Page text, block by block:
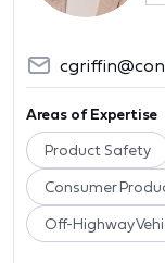
Areas of Expertise
Product Safety
Consumer
Off-Highway